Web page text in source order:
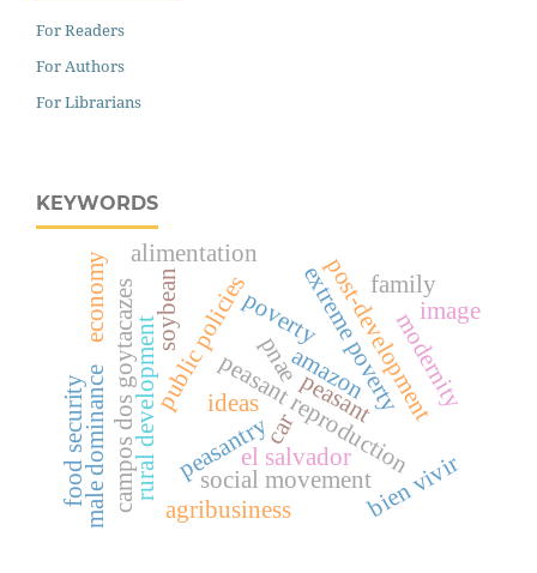
For Readers
For Authors
For Librarians
KEYWORDS
peasant
peasant reproduction
public policiespnae
rural development el salvador
extreme poverty
povertypost-development
bien vivir
social movement
peasantry
agribusiness
modernity
image
campos dos goytacazes
male dominance
food security
amazon
ideas
alimentation
car
soybean family
economy